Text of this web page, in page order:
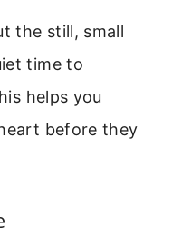
the still, small
time to
helps you
before they